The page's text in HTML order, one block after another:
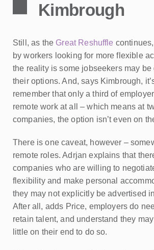
Kimbrough
Still, as the Great Reshuffle
by workers looking for more flexible
the reality is some jobseekers may
their options. And, says Kimbrough,
remember that only a third of
remote work at all – which means at
companies, the option isn’t even on
There is one caveat, however –
remote roles. Adrjan explains that
companies who are willing to
flexibility and make personal
they may not explicitly be advertised
After all, adds Price, employers do
retain talent, and understand they
little on their end to do so.